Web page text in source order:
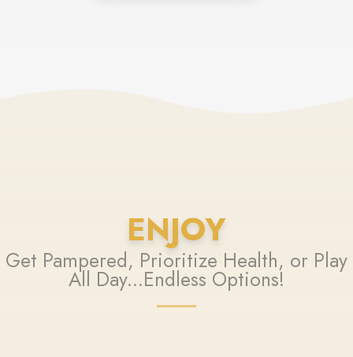
ENJOY
Get Pampered, Prioritize Health, or Play
All Day...Endless Options!